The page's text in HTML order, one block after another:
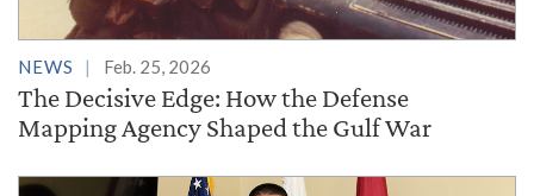
NEWS Feb. 25, 2026
The Decisive Edge: How the Defense
Mapping Agency Shaped the Gulf War